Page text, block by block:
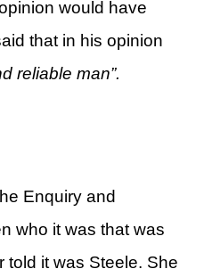
would have
that in his opinion
reliable man”.
Enquiry and
who it was that was
told it was Steele. She